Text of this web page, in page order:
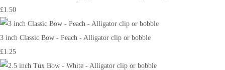
£1.50
3 inch Classic Bow - Peach - Alligator clip or bobble
£1.25